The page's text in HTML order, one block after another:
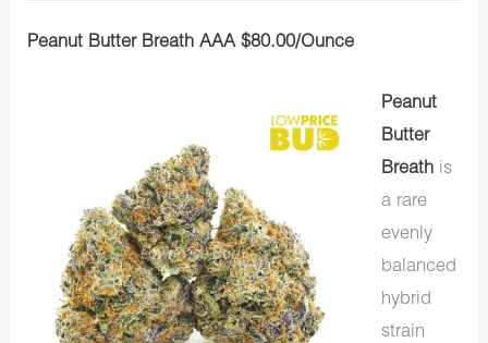
Peanut Butter Breath AAA $80.00/Ounce
Peanut
Butter
Breathis
a rare
evenly
balanced
hybrid
strain